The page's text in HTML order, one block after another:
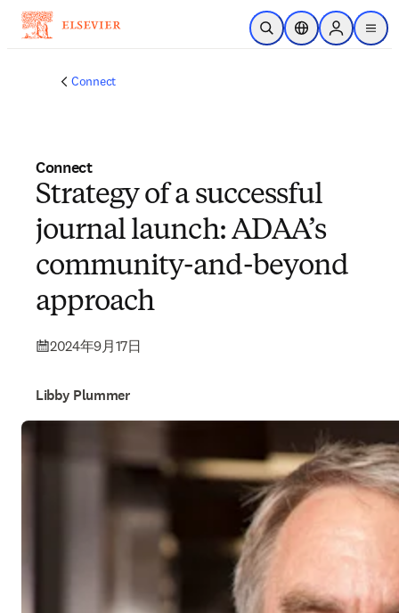
メインのコンテンツにスキップ
検索を開くロケーションセレ
Sign in to
menu
Connect
Connect
Strategy of a successful
journal launch: ADAA’s
community-and-beyond
approach
2024年9月17日
Libby Plummer